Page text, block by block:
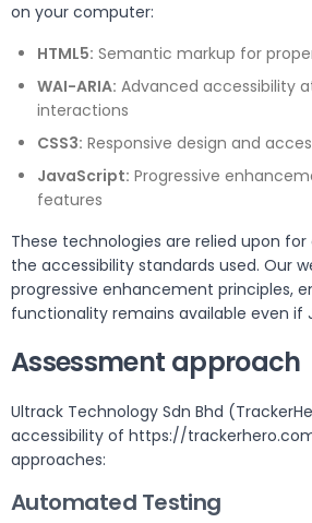
on your computer:
HTML5: Semantic markup for
WAI-ARIA: Advanced accessibility
interactions
CSS3: Responsive design and
JavaScript: Progressive
features
These technologies are relied upon
the accessibility standards used. Our
progressive enhancement principles,
functionality remains available even if
Assessment approach
Ultrack Technology Sdn Bhd
accessibility of https://
approaches:
Automated Testing